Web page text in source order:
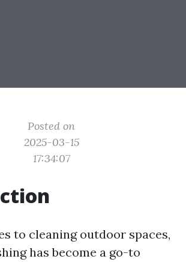
Posted on
2025-03-15
17:34:07
to cleaning outdoor spaces,
has become a go-to